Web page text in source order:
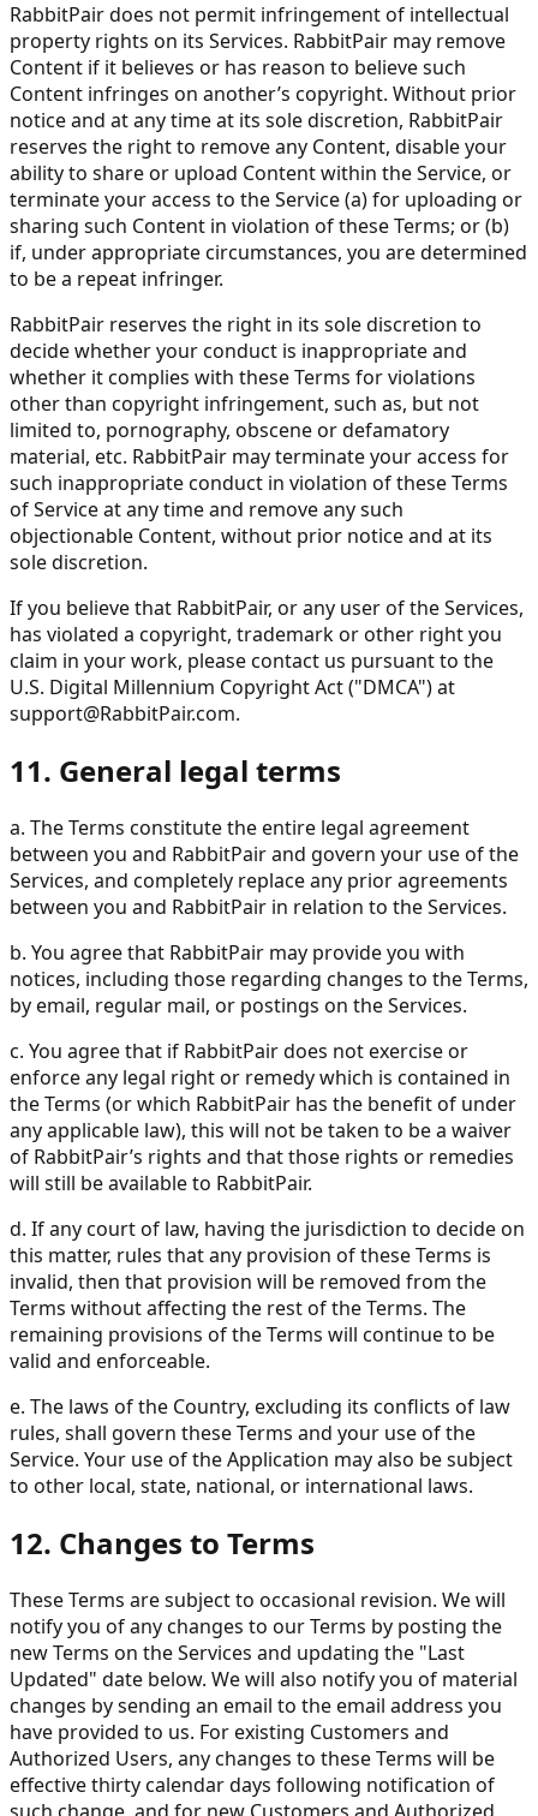
RabbitPair does not permit infringement of intellectual
property rights on its Services. RabbitPair may remove
Content if it believes or has reason to believe such
Content infringes on another’s copyright. Without prior
notice and at any time at its sole discretion, RabbitPair
reserves the right to remove any Content, disable your
ability to share or upload Content within the Service, or
terminate your access to the Service (a) for uploading or
sharing such Content in violation of these Terms; or (b)
if, under appropriate circumstances, you are determined
to be a repeat infringer.
RabbitPair reserves the right in its sole discretion to
decide whether your conduct is inappropriate and
whether it complies with these Terms for violations
other than copyright infringement, such as, but not
limited to, pornography, obscene or defamatory
material, etc. RabbitPair may terminate your access for
such inappropriate conduct in violation of these Terms
of Service at any time and remove any such
objectionable Content, without prior notice and at its
sole discretion.
If you believe that RabbitPair, or any user of the Services,
has violated a copyright, trademark or other right you
claim in your work, please contact us pursuant to the
U.S. Digital Millennium Copyright Act ("DMCA") at
support@RabbitPair.com.
11. General legal terms
a. The Terms constitute the entire legal agreement
between you and RabbitPair and govern your use of the
Services, and completely replace any prior agreements
between you and RabbitPair in relation to the Services.
b. You agree that RabbitPair may provide you with
notices, including those regarding changes to the Terms,
by email, regular mail, or postings on the Services.
c. You agree that if RabbitPair does not exercise or
enforce any legal right or remedy which is contained in
the Terms (or which RabbitPair has the benefit of under
any applicable law), this will not be taken to be a waiver
of RabbitPair’s rights and that those rights or remedies
will still be available to RabbitPair.
d. If any court of law, having the jurisdiction to decide on
this matter, rules that any provision of these Terms is
invalid, then that provision will be removed from the
Terms without affecting the rest of the Terms. The
remaining provisions of the Terms will continue to be
valid and enforceable.
e. The laws of the Country, excluding its conflicts of law
rules, shall govern these Terms and your use of the
Service. Your use of the Application may also be subject
to other local, state, national, or international laws.
12. Changes to Terms
These Terms are subject to occasional revision. We will
notify you of any changes to our Terms by posting the
new Terms on the Services and updating the "Last
Updated" date below. We will also notify you of material
changes by sending an email to the email address you
have provided to us. For existing Customers and
Authorized Users, any changes to these Terms will be
effective thirty calendar days following notification of